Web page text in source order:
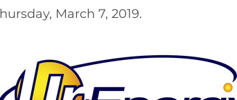
March 7, 2019.